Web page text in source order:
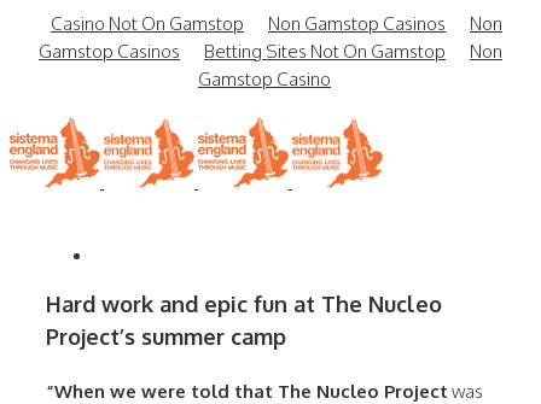
Casino Not On Gamstop Non Gamstop Casinos
Non
Gamstop Casinos
Betting Sites Not On Gamstop
Non
Gamstop Casino
Hard work and epic fun at The Nucleo
Project’s summer camp
“When we were told that The Nucleo Project was